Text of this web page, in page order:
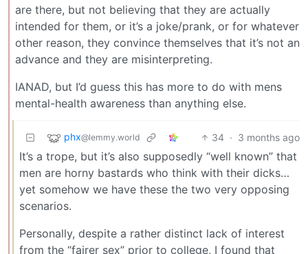
are there, but not believing that they are actually
intended for them, or it’s a joke/prank, or for whatever
other reason, they convince themselves that it’s not an
advance and they are misinterpreting.
IANAD, but I’d guess this has more to do with mens
mental-health awareness than anything else.
phx@lemmy.world 34 · 3 months ago
It’s a trope, but it’s also supposedly “well known” that
men are horny bastards who think with their dicks…
yet somehow we have these the two very opposing
scenarios.
Personally, despite a rather distinct lack of interest
from the “fairer sex” prior to college, I found that